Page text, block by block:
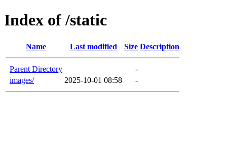
Index of /static
Name Last modified Size Description
Parent Directory
-
images/
2025-10-01 08:58 -